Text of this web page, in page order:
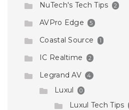
NuTech's Tech Tips 2
AVPro Edge 5
Coastal Source 1
IC Realtime 2
Legrand AV 4
Luxul 0
Luxul Tech Tips